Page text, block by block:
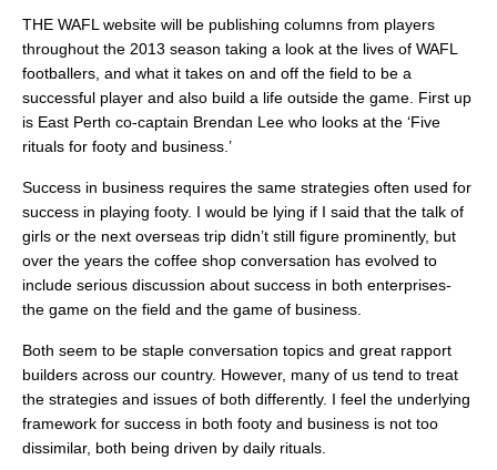
THE WAFL website will be publishing columns from players
throughout the 2013 season taking a look at the lives of WAFL
footballers, and what it takes on and off the field to be a
successful player and also build a life outside the game. First up
is East Perth co-captain Brendan Lee who looks at the ‘Five
rituals for footy and business.’
Success in business requires the same strategies often used for
success in playing footy. I would be lying if I said that the talk of
girls or the next overseas trip didn’t still figure prominently, but
over the years the coffee shop conversation has evolved to
include serious discussion about success in both enterprises-
the game on the field and the game of business.
Both seem to be staple conversation topics and great rapport
builders across our country. However, many of us tend to treat
the strategies and issues of both differently. I feel the underlying
framework for success in both footy and business is not too
dissimilar, both being driven by daily rituals.